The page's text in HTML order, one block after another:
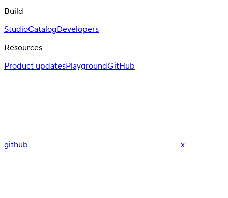
Build
StudioCatalogDevelopers
Resources
Product updatesPlaygroundGitHub
github x